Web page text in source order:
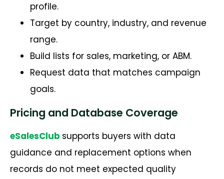
profile.
Target by country, industry, and revenue
range.
Build lists for sales, marketing, or ABM.
Request data that matches campaign
goals.
Pricing and Database Coverage
eSalesClub supports buyers with data
guidance and replacement options when
records do not meet expected quality